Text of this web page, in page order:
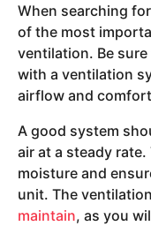
When searching
of the most
ventilation. Be
with a ventilation
airflow and
A good system
air at a steady
moisture and
unit. The
maintain, as you